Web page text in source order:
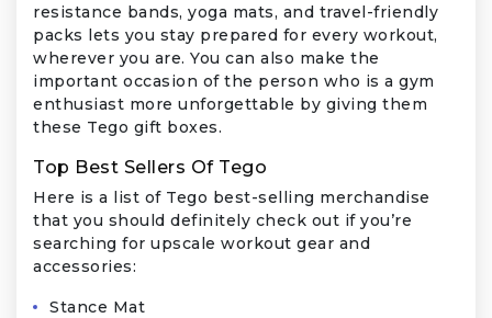
resistance bands, yoga mats, and travel-friendly
packs lets you stay prepared for every workout,
wherever you are. You can also make the
important occasion of the person who is a gym
enthusiast more unforgettable by giving them
these Tego gift boxes.
Top Best Sellers Of Tego
Here is a list of Tego best-selling merchandise
that you should definitely check out if you’re
searching for upscale workout gear and
accessories:
Stance Mat